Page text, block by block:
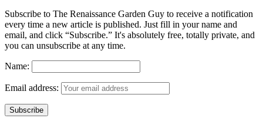
Subscribe to The Renaissance Garden Guy to receive a notification
every time a new article is published. Just fill in your name and
email, and click “Subscribe.” It's absolutely free, totally private, and
you can unsubscribe at any time.
Name:
Email address: